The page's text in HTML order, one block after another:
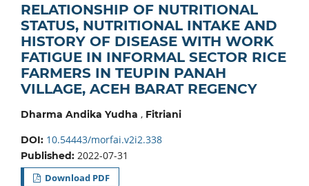
RELATIONSHIP OF NUTRITIONAL
STATUS, NUTRITIONAL INTAKE AND
HISTORY OF DISEASE WITH WORK
FATIGUE IN INFORMAL SECTOR RICE
FARMERS IN TEUPIN PANAH
VILLAGE, ACEH BARAT REGENCY
Dharma Andika Yudha , Fitriani
DOI: 10.54443/morfai.v2i2.338
Published: 2022-07-31
Download PDF